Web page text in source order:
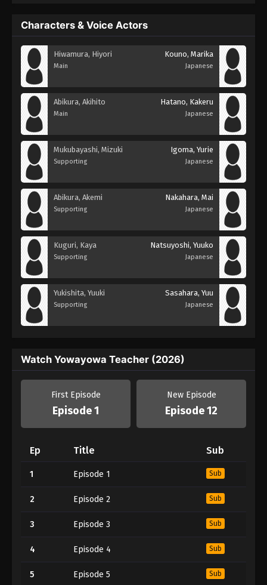
Characters & Voice Actors
Hiwamura, Hiyori
Main
Kouno, Marika
Japanese
Abikura, Akihito
Main
Hatano, Kakeru
Japanese
Mukubayashi, Mizuki
Supporting
Igoma, Yurie
Japanese
Abikura, Akemi
Supporting
Nakahara, Mai
Japanese
Kuguri, Kaya
Supporting
Natsuyoshi, Yuuko
Japanese
Yukishita, Yuuki
Supporting
Sasahara, Yuu
Japanese
Watch Yowayowa Teacher (2026)
First Episode
Episode 1
New Episode
Episode 12
Ep Title Sub
1 Episode 1 Sub
2 Episode 2 Sub
3 Episode 3 Sub
4 Episode 4 Sub
5 Episode 5 Sub